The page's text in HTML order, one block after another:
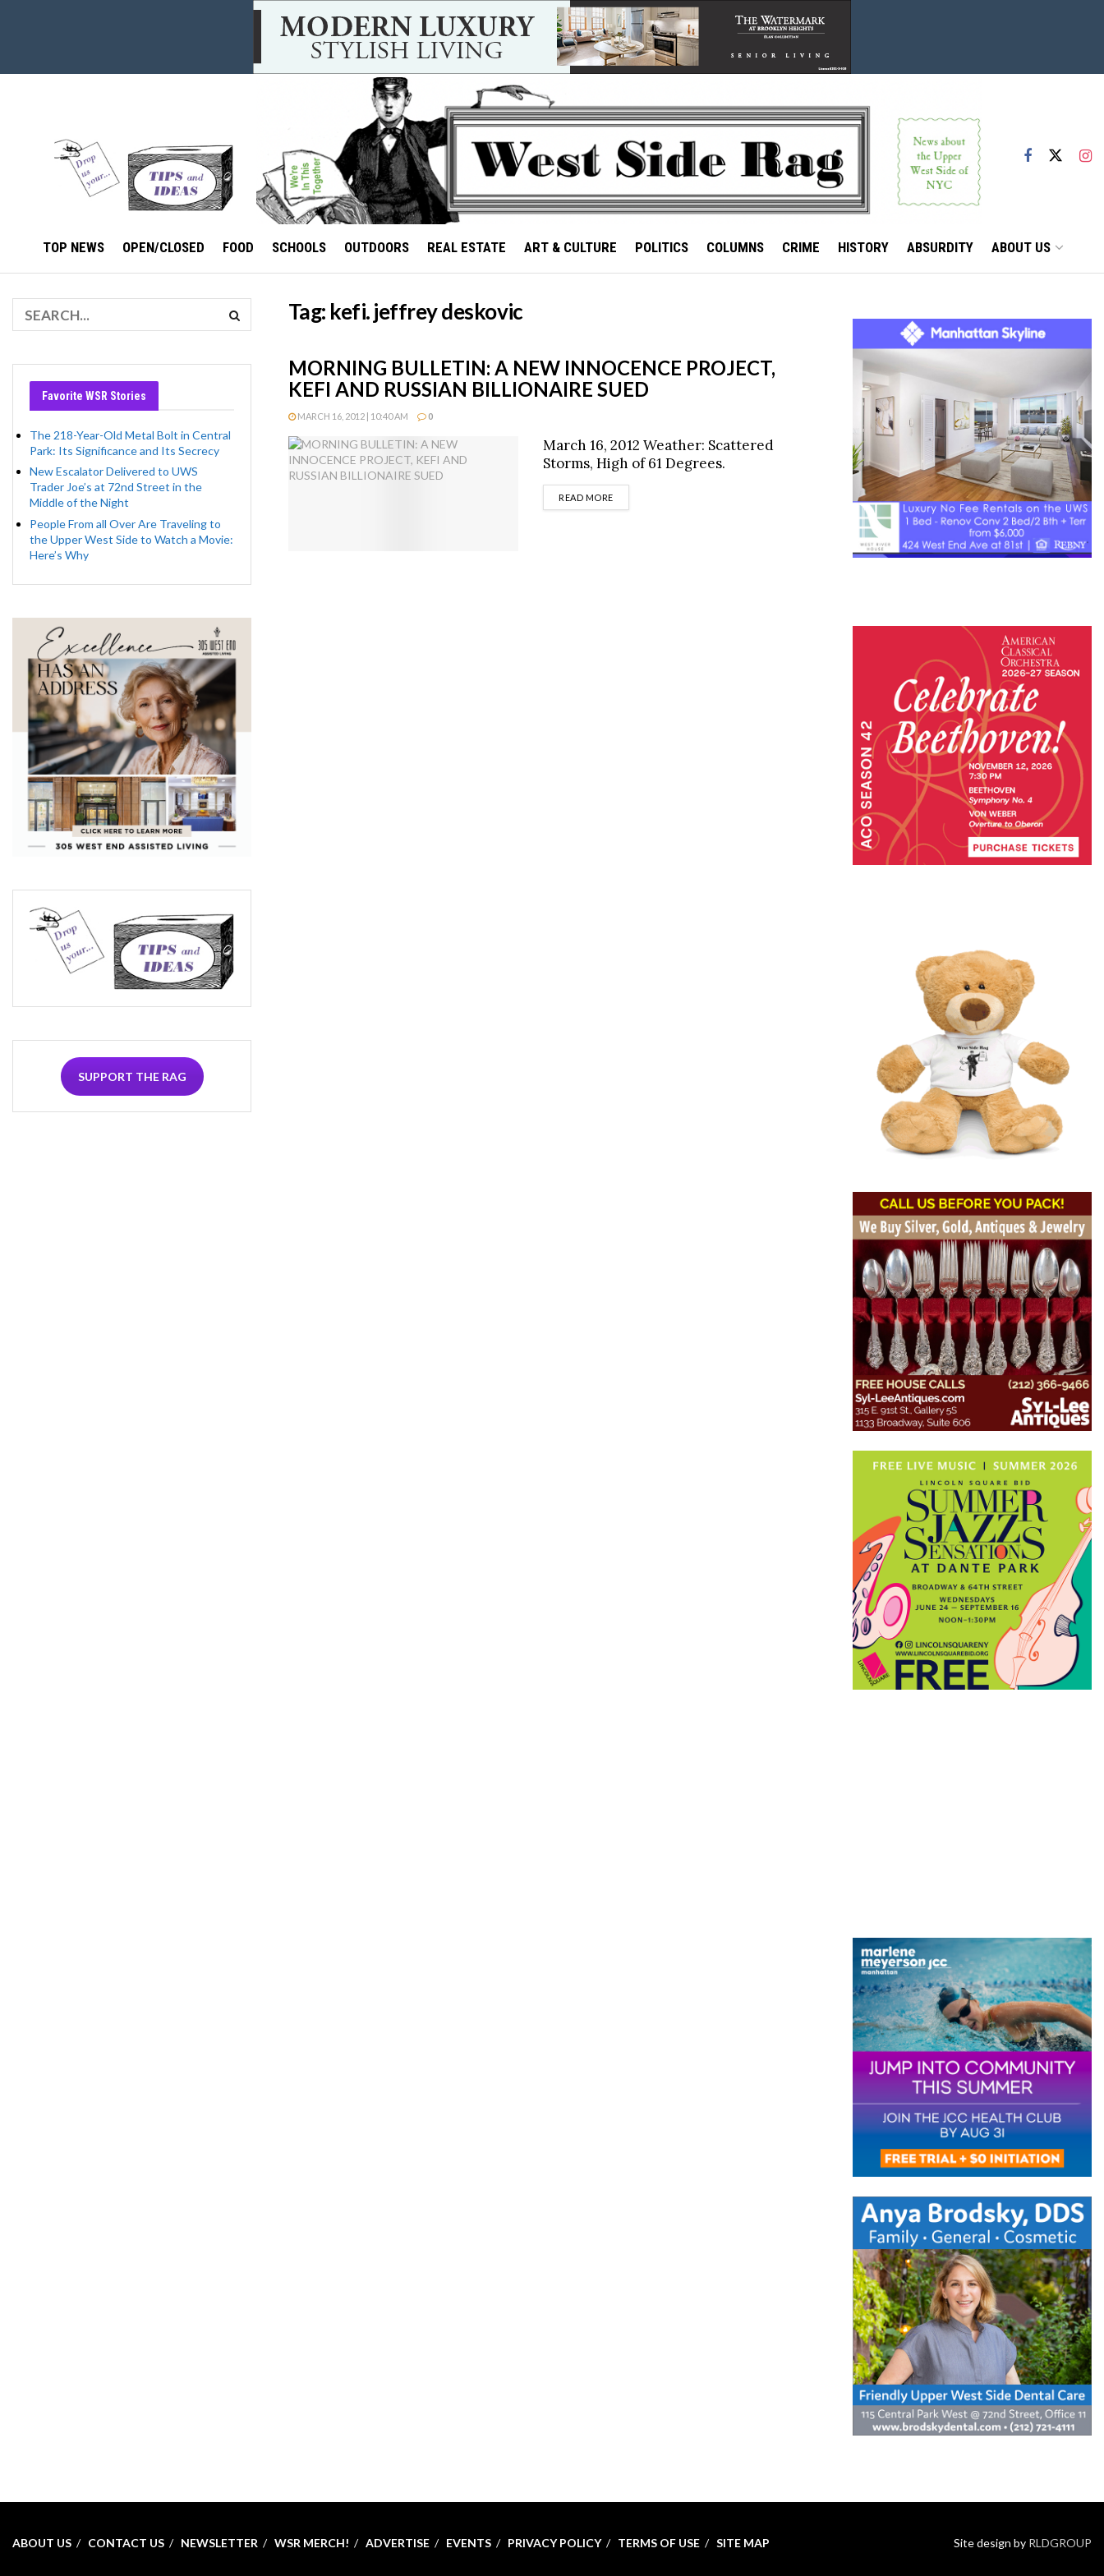
TOP NEWS OPEN/CLOSED FOOD SCHOOLS OUTDOORS REAL ESTATE ART & CULTURE POLITICS COLUMNS CRIME HISTORY ABSURDITY ABOUT US
Tag: kefi. jeffrey deskovic
MORNING BULLETIN: A NEW INNOCENCE PROJECT,
KEFI AND RUSSIAN BILLIONAIRE SUED
MARCH 16, 2012 | 10:40 AM 0
March 16, 2012 Weather: Scattered
Storms, High of 61 Degrees.
READ MOREDETAILS
Favorite WSR Stories
The 218-Year-Old Metal Bolt in Central
Park: Its Significance and Its Secrecy
New Escalator Delivered to UWS
Trader Joe’s at 72nd Street in the
Middle of the Night
People From all Over Are Traveling to
the Upper West Side to Watch a Movie:
Here’s Why
SUPPORT THE RAG
ABOUT US CONTACT US NEWSLETTER WSR MERCH! ADVERTISE EVENTS PRIVACY POLICY TERMS OF USE SITE MAP Site design by RLDGROUP